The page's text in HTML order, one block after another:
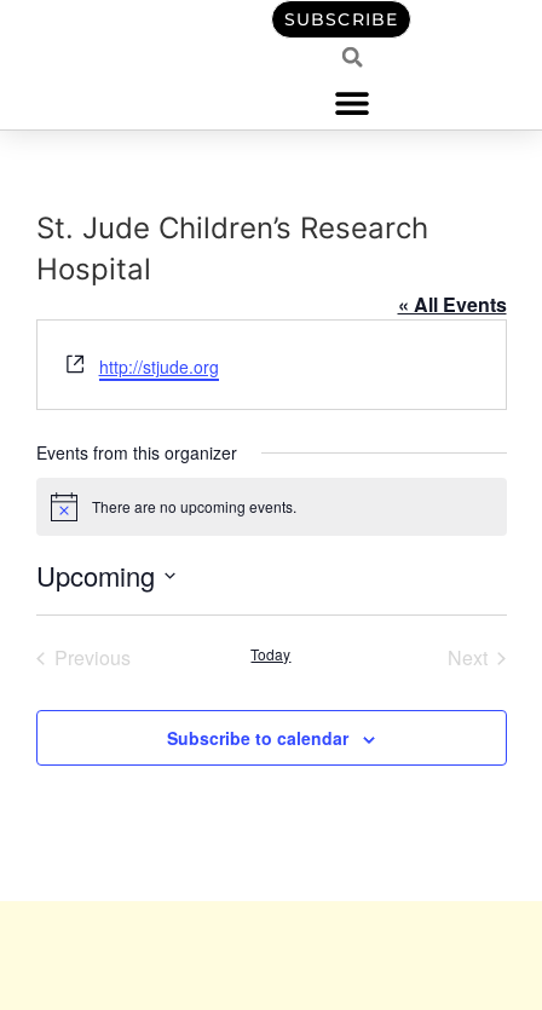
SUBSCRIBE
St. Jude Children’s Research
Hospital
« All Events
Website
http://stjude.org
Events from this organizer
Notice There are no upcoming events.
Upcoming
date.
PreviousEvents Today Next
Subscribe to calendar